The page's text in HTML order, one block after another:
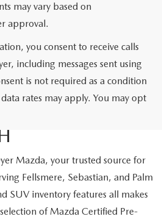
may vary based on
approval.
you consent to receive calls
including messages sent using
is not required as a condition
rates may apply. You may opt
& MAZDA
OWNED IN
Mazda, your trusted source for
Fellsmere, Sebastian, and Palm
SUV inventory features all makes
of Mazda Certified Pre-